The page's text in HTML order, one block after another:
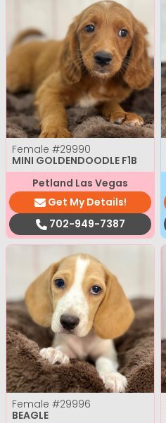
Female #29990
MINI GOLDENDOODLE F1B
Petland Las Vegas
Get My Details!
702-949-7387
Female #29996
BEAGLE